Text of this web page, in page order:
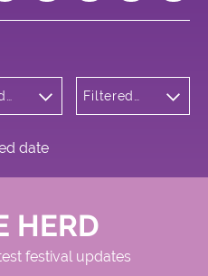
Filtered
date
HERD
festival updates